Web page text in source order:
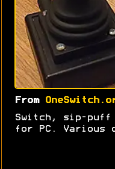
From
Switch, sip-
for PC. Various